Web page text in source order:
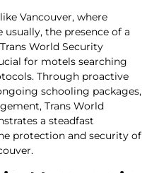
Vancouver, where
the presence of a
World Security
for motels searching
Through proactive
schooling packages,
Trans World
a steadfast
protection and security of